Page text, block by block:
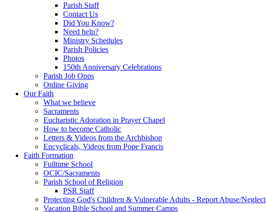
Parish Staff
Contact Us
Did You Know?
Need help?
Ministry Schedules
Parish Policies
Photos
150th Anniversary Celebrations
Parish Job Opps
Online Giving
Our Faith
What we believe
Sacraments
Eucharistic Adoration in Prayer Chapel
How to become Catholic
Letters & Videos from the Archbishop
Encyclicals, Videos from Pope Francis
Faith Formation
Fulltime School
OCIC/Sacraments
Parish School of Religion
PSR Staff
Protecting God's Children & Vulnerable Adults - Report Abuse/Neglect
Vacation Bible School and Summer Camps